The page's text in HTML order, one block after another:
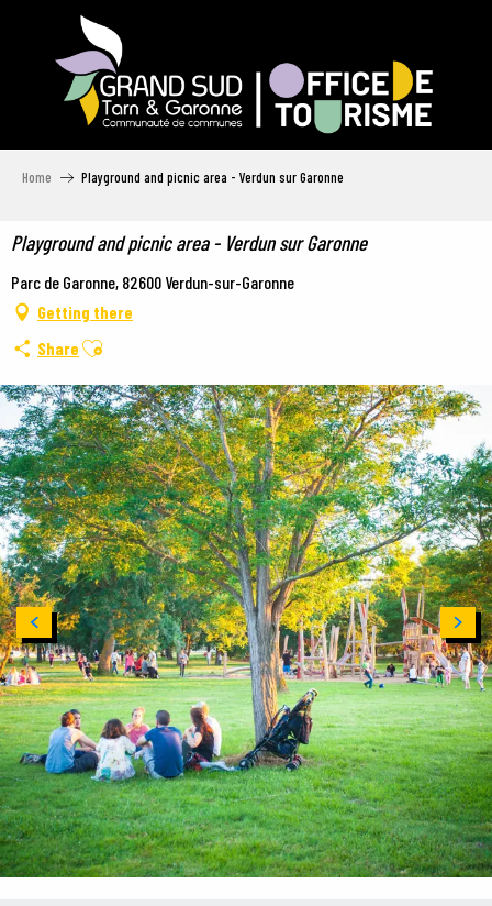
Home Playground and picnic area - Verdun sur Garonne
Playground and picnic area - Verdun sur Garonne
Parc de Garonne, 82600 Verdun-sur-Garonne
Getting there
Share Ajouter aux favoris